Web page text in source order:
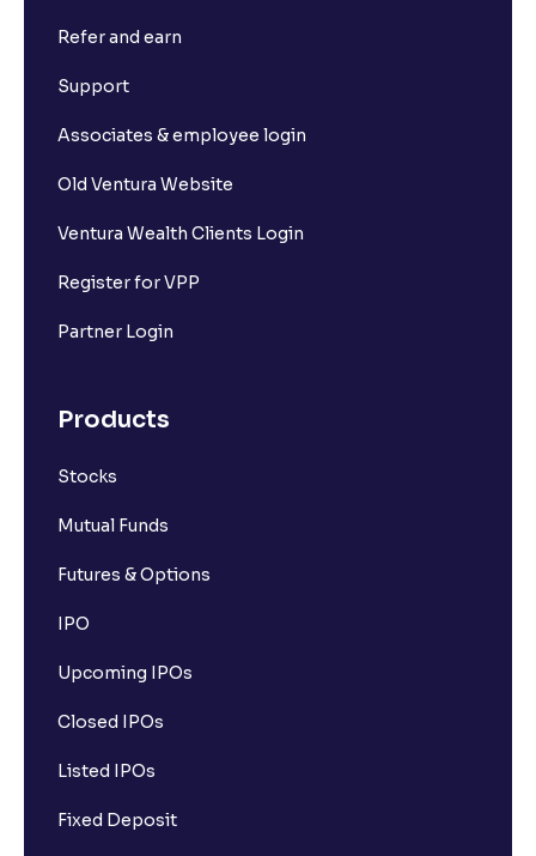
Refer and earn
Support
Associates & employee login
Old Ventura Website
Ventura Wealth Clients Login
Register for VPP
Partner Login
Products
Stocks
Mutual Funds
Futures & Options
IPO
Upcoming IPOs
Closed IPOs
Listed IPOs
Fixed Deposit